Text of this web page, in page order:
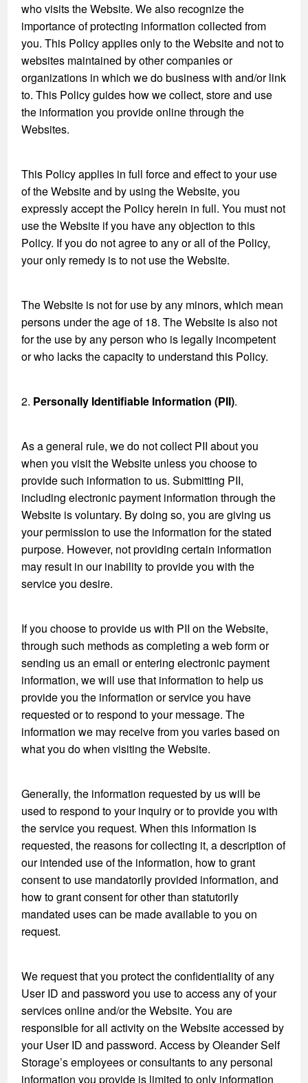
who visits the Website. We also recognize the
importance of protecting information collected from
you. This Policy applies only to the Website and not to
websites maintained by other companies or
organizations in which we do business with and/or link
to. This Policy guides how we collect, store and use
the information you provide online through the
Websites.
This Policy applies in full force and effect to your use
of the Website and by using the Website, you
expressly accept the Policy herein in full. You must not
use the Website if you have any objection to this
Policy. If you do not agree to any or all of the Policy,
your only remedy is to not use the Website.
The Website is not for use by any minors, which mean
persons under the age of 18. The Website is also not
for the use by any person who is legally incompetent
or who lacks the capacity to understand this Policy.
2. Personally Identifiable Information (PII).
As a general rule, we do not collect PII about you
when you visit the Website unless you choose to
provide such information to us. Submitting PII,
including electronic payment information through the
Website is voluntary. By doing so, you are giving us
your permission to use the information for the stated
purpose. However, not providing certain information
may result in our inability to provide you with the
service you desire.
If you choose to provide us with PII on the Website,
through such methods as completing a web form or
sending us an email or entering electronic payment
information, we will use that information to help us
provide you the information or service you have
requested or to respond to your message. The
information we may receive from you varies based on
what you do when visiting the Website.
Generally, the information requested by us will be
used to respond to your inquiry or to provide you with
the service you request. When this information is
requested, the reasons for collecting it, a description of
our intended use of the information, how to grant
consent to use mandatorily provided information, and
how to grant consent for other than statutorily
mandated uses can be made available to you on
request.
We request that you protect the confidentiality of any
User ID and password you use to access any of your
services online and/or the Website. You are
responsible for all activity on the Website accessed by
your User ID and password. Access by Oleander Self
Storage’s employees or consultants to any personal
information you provide is limited to only information